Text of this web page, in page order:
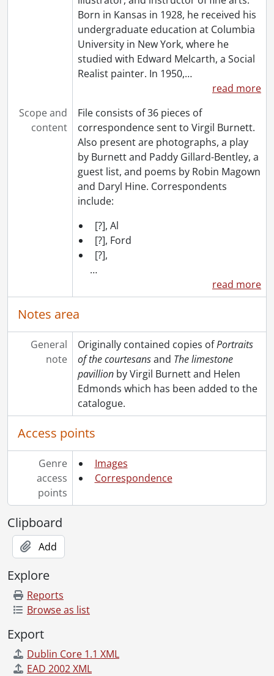
Born in Kansas in 1928, he received his
undergraduate education at Columbia
University in New York, where he
studied with Edward Melcarth, a Social
Realist painter. In 1950,…
read more
Scope and
content
File consists of 36 pieces of
correspondence sent to Virgil Burnett.
Also present are photographs, a play
by Burnett and Paddy Gillard-Bentley, a
guest list, and poems by Robin Magown
and Daryl Hine. Correspondents
include:
[?], Al
[?], Ford
[?],
…
read more
Notes area
General
note
Originally contained copies ofPortraits
of the courtesansand The limestone
pavillionby Virgil Burnett and Helen
Edmonds which has been added to the
catalogue.
Access points
Genre
access
points
Images
Correspondence
Clipboard
Add
Explore
Reports
Browse as list
Export
Dublin Core 1.1 XML
EAD 2002 XML